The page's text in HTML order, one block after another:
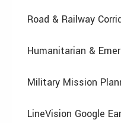
Road & Railway
Humanitarian &
Military Mission
LineVision Google